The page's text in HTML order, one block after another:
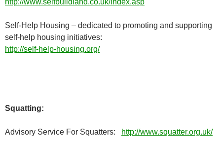
http://www.selfbuildland.co.uk/index.asp
Self-Help Housing – dedicated to promoting and supporting
self-help housing initiatives:
http://self-help-housing.org/
Squatting:
Advisory Service For Squatters: http://www.squatter.org.uk/